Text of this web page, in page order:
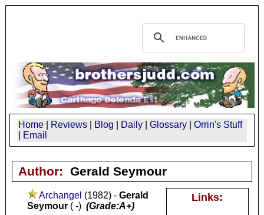
Home Reviews Blog Daily Glossary
Orrin's Stuff
Email
Author: Gerald Seymour
Links:
Archangel (1982) - Gerald
Seymour( -) (Grade:A+)